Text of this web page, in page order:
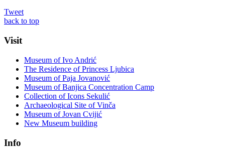
Tweet
back to top
Visit
Museum of Ivo Andrić
The Residence of Princess Ljubica
Museum of Paja Jovanović
Museum of Banjica Concentration Camp
Collection of Icons Sekulić
Archaeological Site of Vinča
Museum of Jovan Cvijić
New Museum building
Info